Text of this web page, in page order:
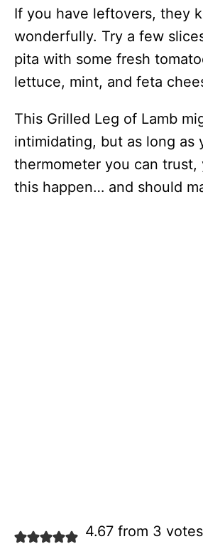
If you have leftovers, they
wonderfully. Try a few
pita with some fresh
lettuce, mint, and feta
This Grilled Leg of Lamb
intimidating, but as long as
thermometer you can trust,
this happen… and should
4.67 from 3